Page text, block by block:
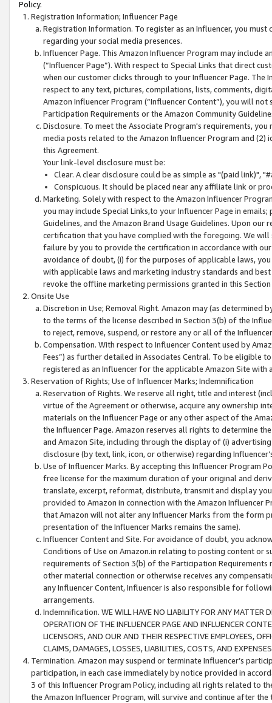
Policy.
Registration Information; Influencer Page
Registration Information. To register as an Influencer, you
regarding your social media presences.
Influencer Page. This Amazon Influencer Program may include
(“Influencer Page”). With respect to Special Links that direct
when our customer clicks through to your Influencer Page. The
respect to any text, pictures, compilations, lists, comments,
Amazon Influencer Program (“Influencer Content”), you will
Participation Requirements or the Amazon Community
Disclosure. To meet the Associate Program's requirements,
media posts related to the Amazon Influencer Program and
this Agreement.
Your link-level disclosure must be:
Clear. A clear disclosure could be as simple as "(paid link)",
Conspicuous. It should be placed near any affiliate link or
Marketing. Solely with respect to the Amazon Influencer
you may include Special Links,to your Influencer Page in
Guidelines, and the Amazon Brand Usage Guidelines. Upon
certification that you have complied with the foregoing. We
failure by you to provide the certification in accordance with
avoidance of doubt, (i) for the purposes of applicable laws,
with applicable laws and marketing industry standards and
revoke the offline marketing permissions granted in this
Onsite Use
Discretion in Use; Removal Right. Amazon may (as
to the terms of the license described in Section 3(b) of the
to reject, remove, suspend, or restore any or all of the
Compensation. With respect to Influencer Content used by
Fees”) as further detailed in Associates Central. To be eligible
registered as an Influencer for the applicable Amazon Site with
Reservation of Rights; Use of Influencer Marks; Indemnification
Reservation of Rights. We reserve all right, title and interest
virtue of the Agreement or otherwise, acquire any ownership
materials on the Influencer Page or any other aspect of the
the Influencer Page. Amazon reserves all rights to determine
and Amazon Site, including through the display of (i)
disclosure (by text, link, icon, or otherwise) regarding
Use of Influencer Marks. By accepting this Influencer
free license for the maximum duration of your original and
translate, excerpt, reformat, distribute, transmit and display
provided to Amazon in connection with the Amazon
that Amazon will not alter any Influencer Marks from the form
presentation of the Influencer Marks remains the same).
Influencer Content and Site. For avoidance of doubt, you
Conditions of Use on Amazon.in relating to posting content or
requirements of Section 3(b) of the Participation
other material connection or otherwise receives any
any Influencer Content, Influencer is also responsible for
arrangements.
Indemnification. WE WILL HAVE NO LIABILITY FOR ANY MATTER
OPERATION OF THE INFLUENCER PAGE AND INFLUENCER
LICENSORS, AND OUR AND THEIR RESPECTIVE EMPLOYEES,
CLAIMS, DAMAGES, LOSSES, LIABILITIES, COSTS, AND
Termination. Amazon may suspend or terminate Influencer’s
participation, in each case immediately by notice provided in
3 of this Influencer Program Policy, including all rights related to
the Amazon Influencer Program, will survive and continue after